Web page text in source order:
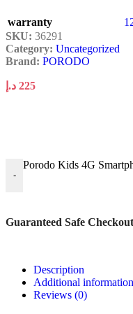
warranty
SKU: 36291
Category: Uncategorized
Brand: PORODO
225 د.إ
-
Porodo Kids 4G
Guaranteed Safe Checkout
Description
Additional information
Reviews (0)